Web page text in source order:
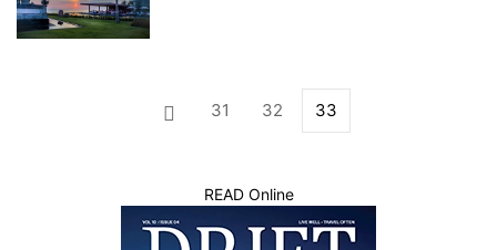
31 32 33
READ Online